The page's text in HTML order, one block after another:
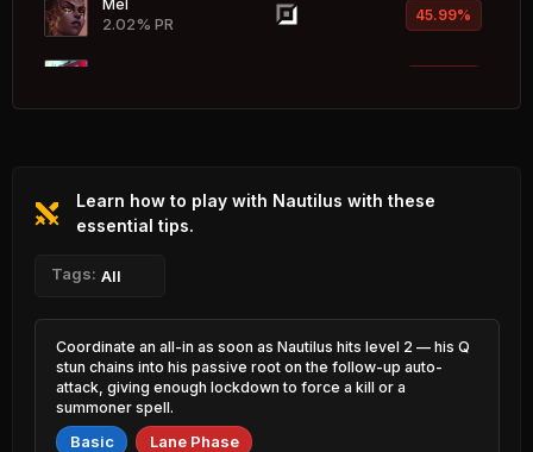
Brand
0.50% PR 52.93%
Gangplank
3.08% PR
Shyvana
Teemo
1.91% PR 52.78%
Jinx
3.02% PR
Mel
2.02% PR 45.99%
Zed
1.27% PR
K'Sante
Ashe
1.43% PR 47.13%
Caitlyn
4.32% PR
Learn how to play with Nautilus with these
essential tips.
Tags: All
Coordinate an all-in as soon as Nautilus hits level 2 — his Q
stun chains into his passive root on the follow-up auto-
attack, giving enough lockdown to force a kill or a
summoner spell.
Basic Lane Phase